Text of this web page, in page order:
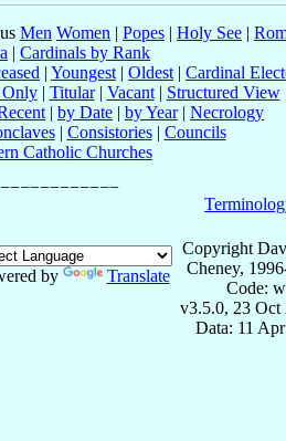
Men Women | Popes | Holy See |
| Cardinals by Rank
| Youngest | Oldest | Cardinal
Only| Titular| Vacant| Structured View
| by Date | by Year| Necrology
| Consistories| Councils
Catholic Churches
by Translate
Copyright
Cheney,
Code:
v3.5.0, 23 Oct
Data: 11